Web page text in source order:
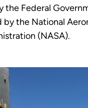
the Federal
by the National
(NASA).